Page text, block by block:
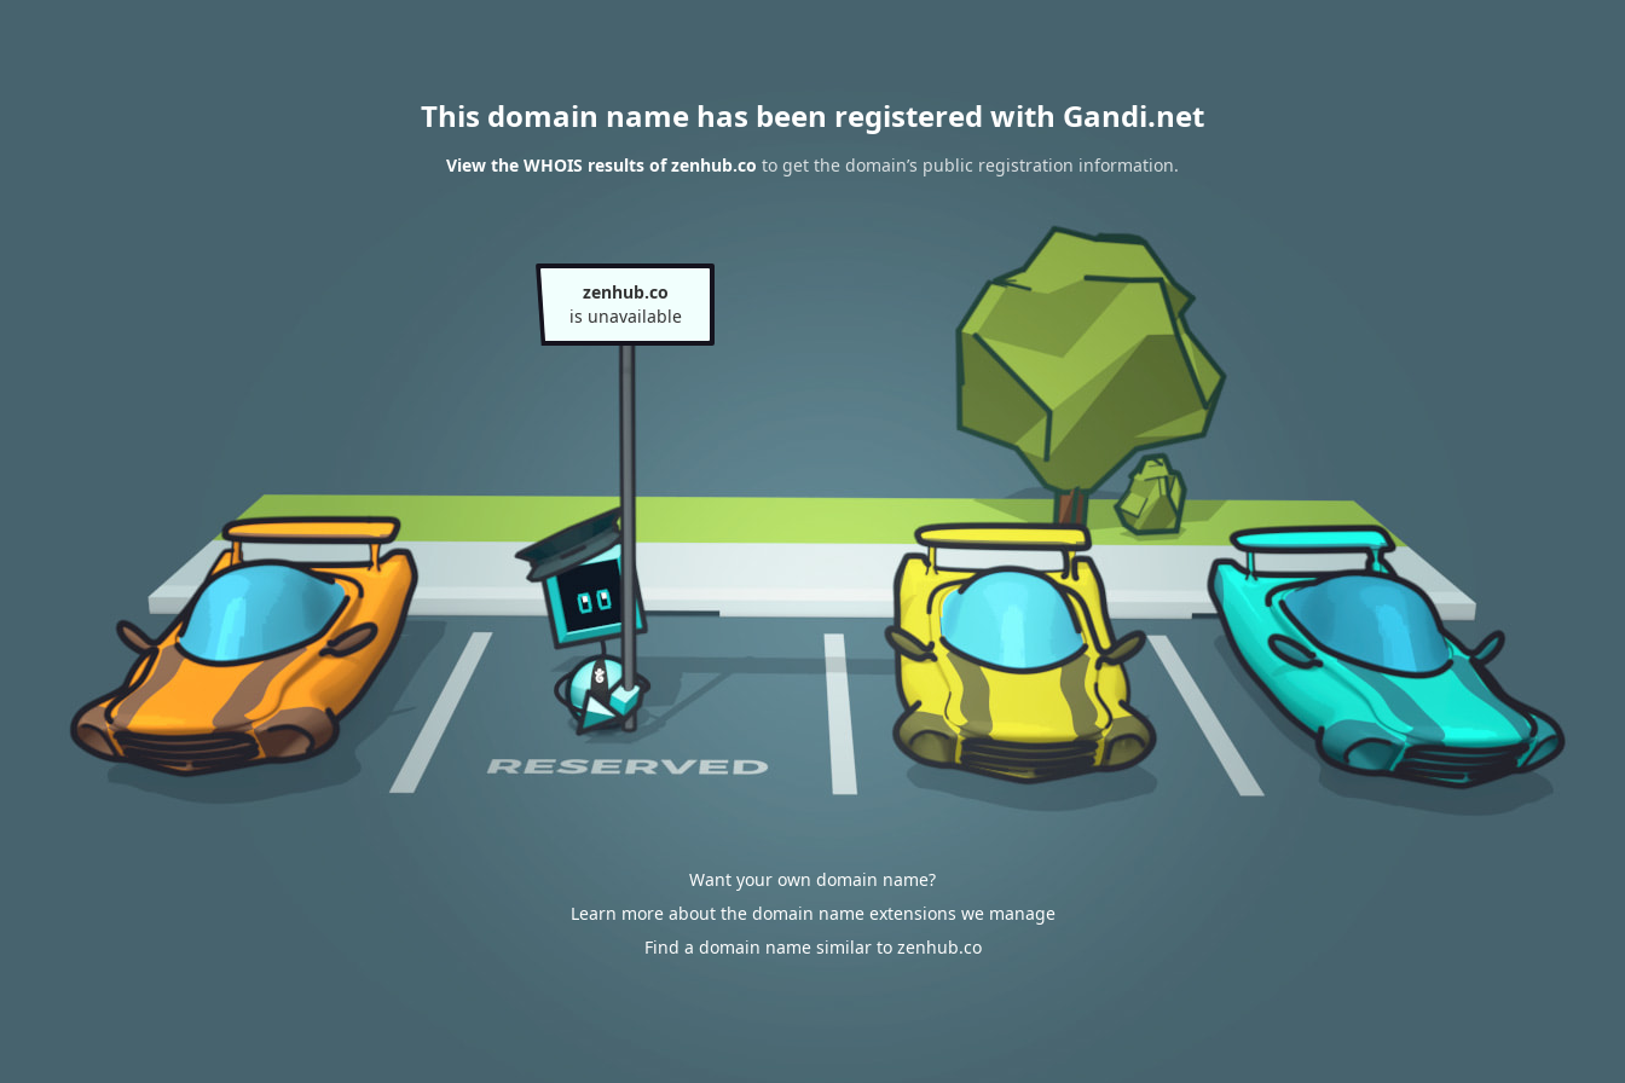
This domain name has been registered with Gandi.net
View the WHOIS results of zenhub.co to get the domain’s public registration information.
zenhub.co
is unavailable
Want your own domain name?
Learn more about the domain name extensions we manage
Find a domain name similar to zenhub.co